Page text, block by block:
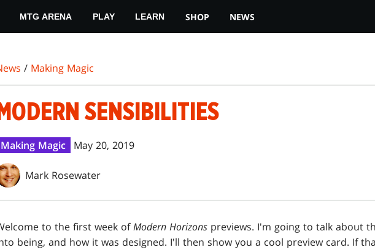
MTG ARENA PLAY LEARN SHOP NEWS
/ Making Magic
MODERN SENSIBILITIES
Making Magic May 20, 2019
Mark Rosewater
to the first week ofModern Horizons previews. I'm going to talk about
being, and how it was designed. I'll then show you a cool preview card. If